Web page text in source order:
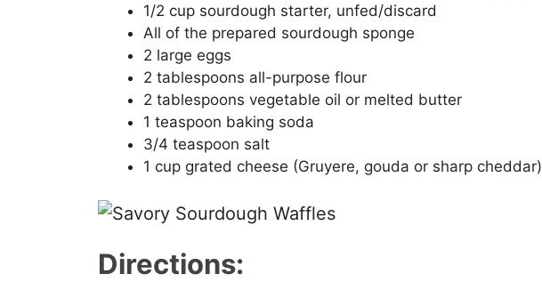
1/2 cup sourdough starter, unfed/discard
All of the prepared sourdough sponge
2 large eggs
2 tablespoons all-purpose flour
2 tablespoons vegetable oil or melted butter
1 teaspoon baking soda
3/4 teaspoon salt
1 cup grated cheese (Gruyere, gouda or sharp cheddar)
Directions: